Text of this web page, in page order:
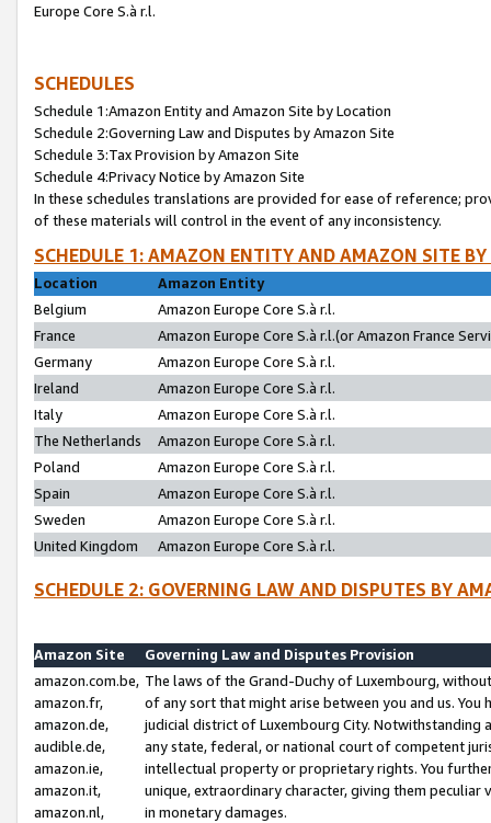
Europe Core S.à r.l.
SCHEDULES
Schedule 1:Amazon Entity and Amazon Site by Location
Schedule 2:Governing Law and Disputes by Amazon Site
Schedule 3:Tax Provision by Amazon Site
Schedule 4:Privacy Notice by Amazon Site
In these schedules translations are provided for ease of reference;
of these materials will control in the event of any inconsistency.
SCHEDULE 1: AMAZON ENTITY AND AMAZON SITE
Location
Amazon Entity
Belgium
Amazon Europe Core S.à r.l.
France
Amazon Europe Core S.à r.l.(or Amazon France
Germany
Amazon Europe Core S.à r.l.
Ireland
Amazon Europe Core S.à r.l.
Italy
Amazon Europe Core S.à r.l.
The Netherlands
Amazon Europe Core S.à r.l.
Poland
Amazon Europe Core S.à r.l.
Spain
Amazon Europe Core S.à r.l.
Sweden
Amazon Europe Core S.à r.l.
United Kingdom
Amazon Europe Core S.à r.l.
SCHEDULE 2: GOVERNING LAW AND DISPUTES BY
Amazon Site
Governing Law and Disputes Provision
amazon.com.be,
amazon.fr,
amazon.de,
audible.de,
amazon.ie,
amazon.it,
amazon.nl,
The laws of the Grand-Duchy of Luxembourg,
of any sort that might arise between you and us.
judicial district of Luxembourg City. Notwithstanding
any state, federal, or national court of competent
intellectual property or proprietary rights. You
unique, extraordinary character, giving them
in monetary damages.